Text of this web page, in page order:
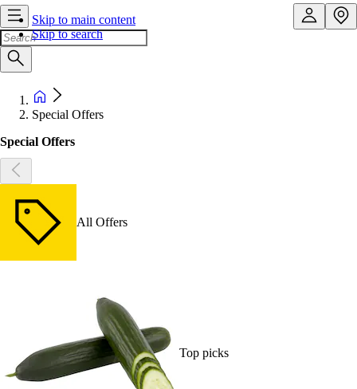
Skip to main content
Skip to search
Special Offers
Special Offers
All Offers
Top picks